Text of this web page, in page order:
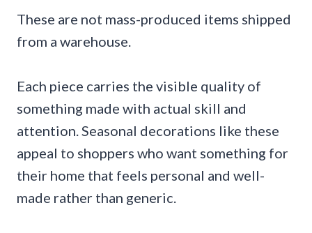
These are not mass-produced items shipped
from a warehouse.
Each piece carries the visible quality of
something made with actual skill and
attention. Seasonal decorations like these
appeal to shoppers who want something for
their home that feels personal and well-
made rather than generic.